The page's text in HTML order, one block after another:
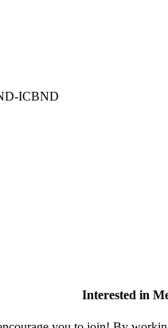
ICBND
Interested in